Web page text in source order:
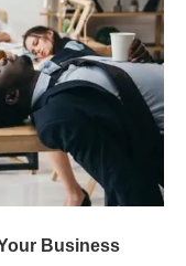
Business